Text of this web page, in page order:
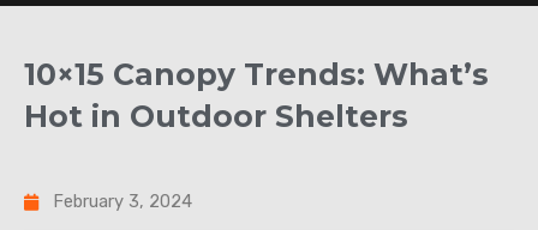
10×15 Canopy Trends: What’s
Hot in Outdoor Shelters
February 3, 2024